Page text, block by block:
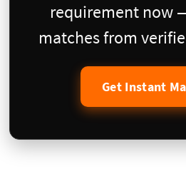
requirement now
matches from
Get Instant